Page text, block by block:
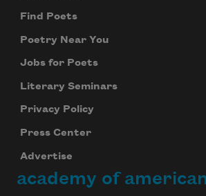
Find Poets
Poetry Near You
Jobs for Poets
Literary Seminars
Privacy Policy
Press Center
Advertise
academy of